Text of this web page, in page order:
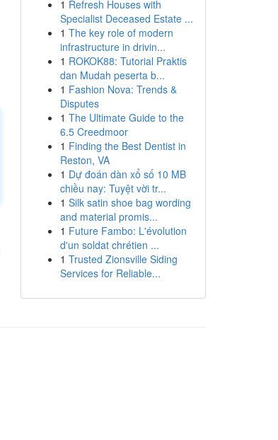
1 Refresh Houses with
Specialist Deceased Estate ...
1 The key role of modern
infrastructure in drivin...
1 ROKOK88: Tutorial Praktis
dan Mudah peserta b...
1 Fashion Nova: Trends &
Disputes
1 The Ultimate Guide to the
6.5 Creedmoor
1 Finding the Best Dentist in
Reston, VA
1 Dự đoán dàn xổ số 10 MB
chiều nay: Tuyệt vời tr...
1 Silk satin shoe bag wording
and material promis...
1 Future Fambo: L'évolution
d'un soldat chrétien ...
1 Trusted Zionsville Siding
Services for Reliable...